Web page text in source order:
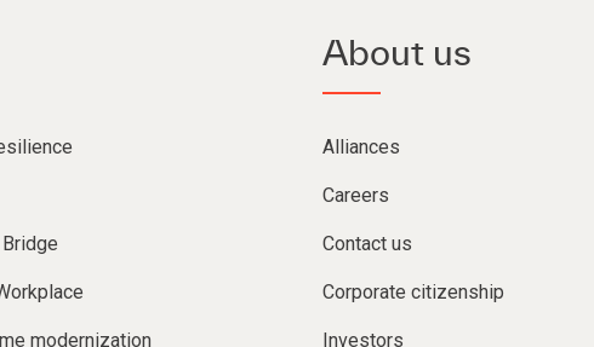
modernization
About us
Alliances
Careers
Contact us
Corporate citizenship
Investors